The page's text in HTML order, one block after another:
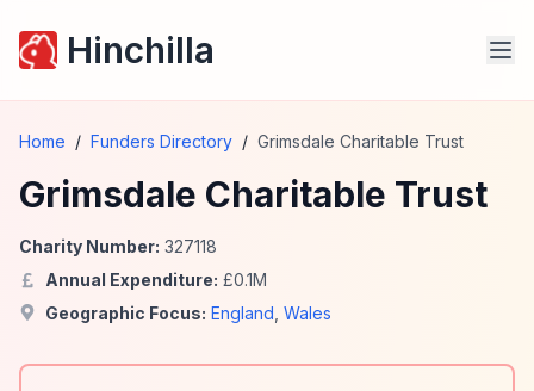
Hinchilla
Home / Funders Directory / Grimsdale Charitable Trust
Grimsdale Charitable Trust
Charity Number: 327118
Annual Expenditure: £0.1M
Geographic Focus: England Wales